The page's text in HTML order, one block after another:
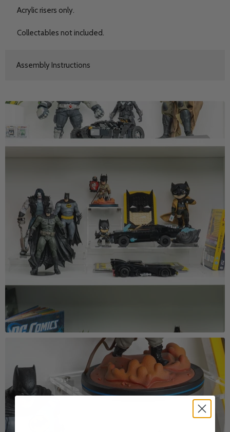
Acrylic risers only.
Collectables not included.
Assembly Instructions